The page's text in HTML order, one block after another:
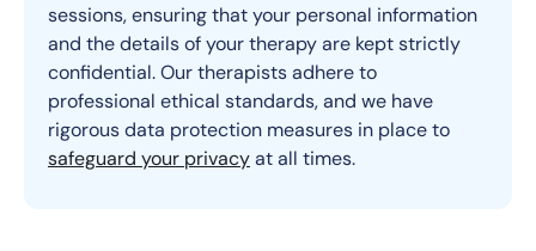
sessions, ensuring that your personal information
and the details of your therapy are kept strictly
confidential. Our therapists adhere to
professional ethical standards, and we have
rigorous data protection measures in place to
safeguard your privacyat all times.